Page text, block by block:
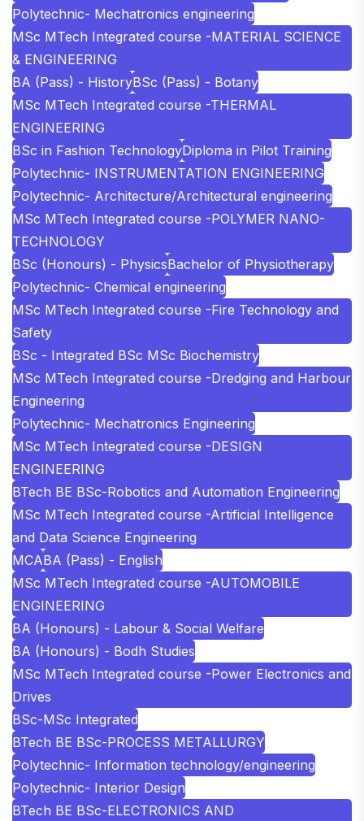
Polytechnic- Mechatronics engineering
MSc MTech Integrated course -MATERIAL SCIENCE
& ENGINEERING
BA (Pass) - HistoryBSc (Pass) - Botany
MSc MTech Integrated course -THERMAL
ENGINEERING
BSc in Fashion TechnologyDiploma in Pilot Training
Polytechnic- INSTRUMENTATION ENGINEERING
Polytechnic- Architecture/Architectural engineering
MSc MTech Integrated course -POLYMER NANO-
TECHNOLOGY
BSc (Honours) - PhysicsBachelor of Physiotherapy
Polytechnic- Chemical engineering
MSc MTech Integrated course -Fire Technology and
Safety
BSc - Integrated BSc MSc Biochemistry
MSc MTech Integrated course -Dredging and Harbour
Engineering
Polytechnic- Mechatronics Engineering
MSc MTech Integrated course -DESIGN
ENGINEERING
BTech BE BSc-Robotics and Automation Engineering
MSc MTech Integrated course -Artificial Intelligence
and Data Science Engineering
MCABA (Pass) - English
MSc MTech Integrated course -AUTOMOBILE
ENGINEERING
BA (Honours) - Labour & Social Welfare
BA (Honours) - Bodh Studies
MSc MTech Integrated course -Power Electronics and
Drives
BSc-MSc Integrated
BTech BE BSc-PROCESS METALLURGY
Polytechnic- Information technology/engineering
Polytechnic- Interior Design
BTech BE BSc-ELECTRONICS AND